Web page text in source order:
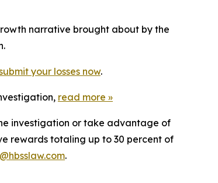
narrative brought about by the
your losses now.
read more »
investigation or take advantage of
rewards totaling up to 30 percent of
.